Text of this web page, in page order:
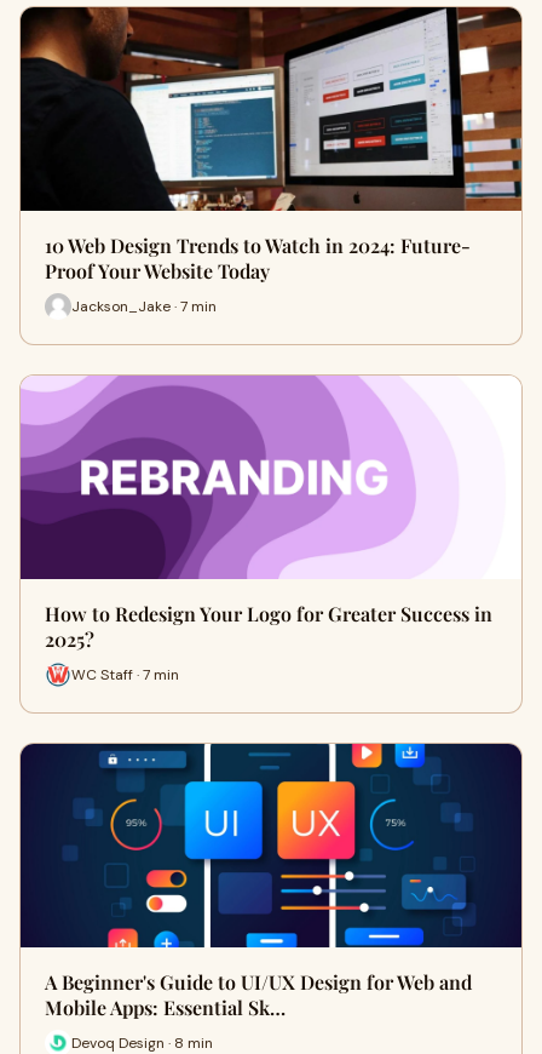
10 Web Design Trends to Watch in 2024: Future-
Proof Your Website Today
Jackson_Jake · 7 min
How to Redesign Your Logo for Greater Success in
2025?
WC Staff · 7 min
A Beginner's Guide to UI/UX Design for Web and
Mobile Apps: Essential Sk…
Devoq Design · 8 min